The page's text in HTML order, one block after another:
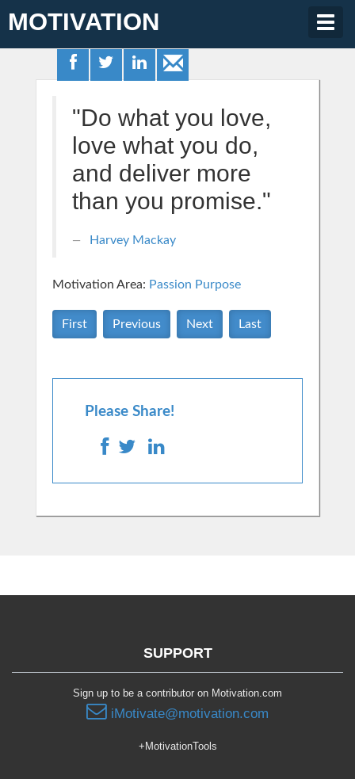
MOTIVATION
"Do what you love,
love what you do,
and deliver more
than you promise."
Harvey Mackay
Motivation Area: Passion Purpose
First Previous Next Last
Please Share!
SUPPORT
Sign up to be a contributor on Motivation.com
iMotivate@motivation.com
+MotivationTools